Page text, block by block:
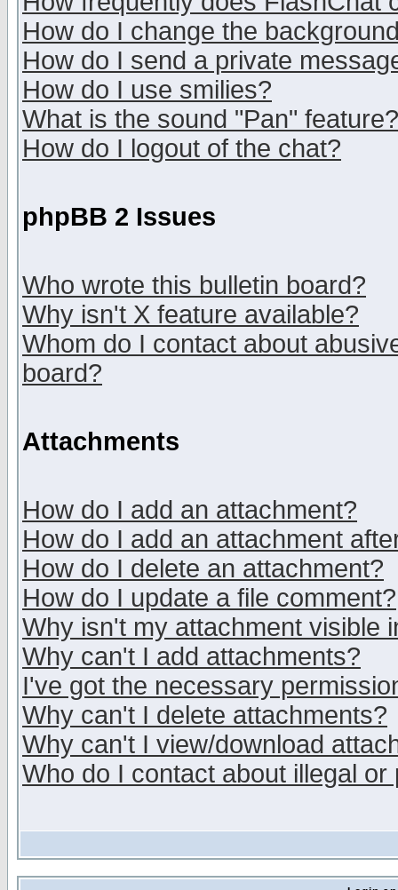
How do I change the
How do I send a private
How do I use smilies?
What is the sound "Pan" feature?
How do I logout of the chat?
phpBB 2 Issues
Who wrote this bulletin board?
Why isn't X feature available?
Whom do I contact about
board?
Attachments
How do I add an attachment?
How do I add an attachment
How do I delete an attachment?
How do I update a file comment?
Why isn't my attachment visible
Why can't I add attachments?
I've got the necessary
Why can't I delete attachments?
Why can't I view/download
Who do I contact about illegal